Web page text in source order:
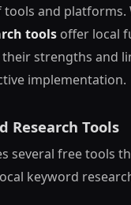
and platforms.
tools offer local
strengths and
implementation.
Research Tools
several free tools
keyword